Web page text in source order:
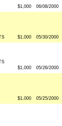
$1,000 06/08/2000
$1,000 05/30/2000
$1,000 05/26/2000
$1,000 05/25/2000